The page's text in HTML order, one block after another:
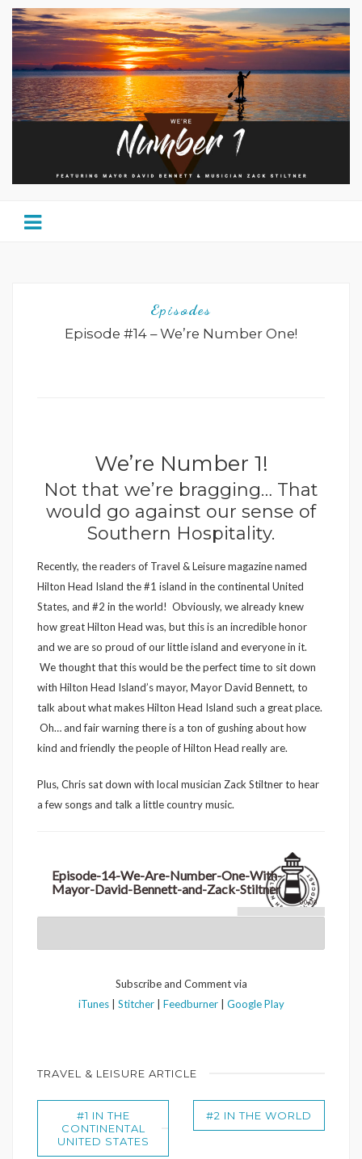
Episodes
Episode #14 – We’re Number One!
We’re Number 1!
Not that we’re bragging… That
would go against our sense of
Southern Hospitality.
Recently, the readers of Travel & Leisure magazine named
Hilton Head Island the #1 island in the continental United
States, and #2 in the world! Obviously, we already knew
how great Hilton Head was, but this is an incredible honor
and we are so proud of our little island and everyone in it.
We thought that this would be the perfect time to sit down
with Hilton Head Island’s mayor, Mayor David Bennett, to
talk about what makes Hilton Head Island such a great place.
Oh… and fair warning there is a ton of gushing about how
kind and friendly the people of Hilton Head really are.
Plus, Chris sat down with local musician Zack Stiltner to hear
a few songs and talk a little country music.
Episode-14-We-Are-Number-One-With-
Mayor-David-Bennett-and-Zack-Stiltner
00:00
Subscribe and Comment via
iTunes| Stitcher| Feedburner| Google Play
TRAVEL & LEISURE ARTICLE
#1 IN THE
CONTINENTAL
UNITED STATES
#2 IN THE WORLD